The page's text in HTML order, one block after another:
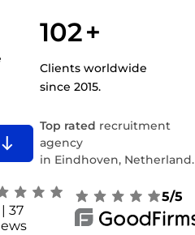
102+
Clients worldwide
since 2015.
Top rated recruitment
agency
in Eindhoven, Netherland.
37
5/5